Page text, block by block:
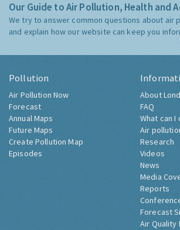
Our Guide to Air Pollution, Health and
We try to answer common questions about air
and explain how our website can keep you
Pollution
Air Pollution Now
Forecast
Annual Maps
Future Maps
Create Pollution Map
Episodes
About
FAQ
What can I
Air
Research
Videos
News
Media
Reports
Forecast
Air Quality